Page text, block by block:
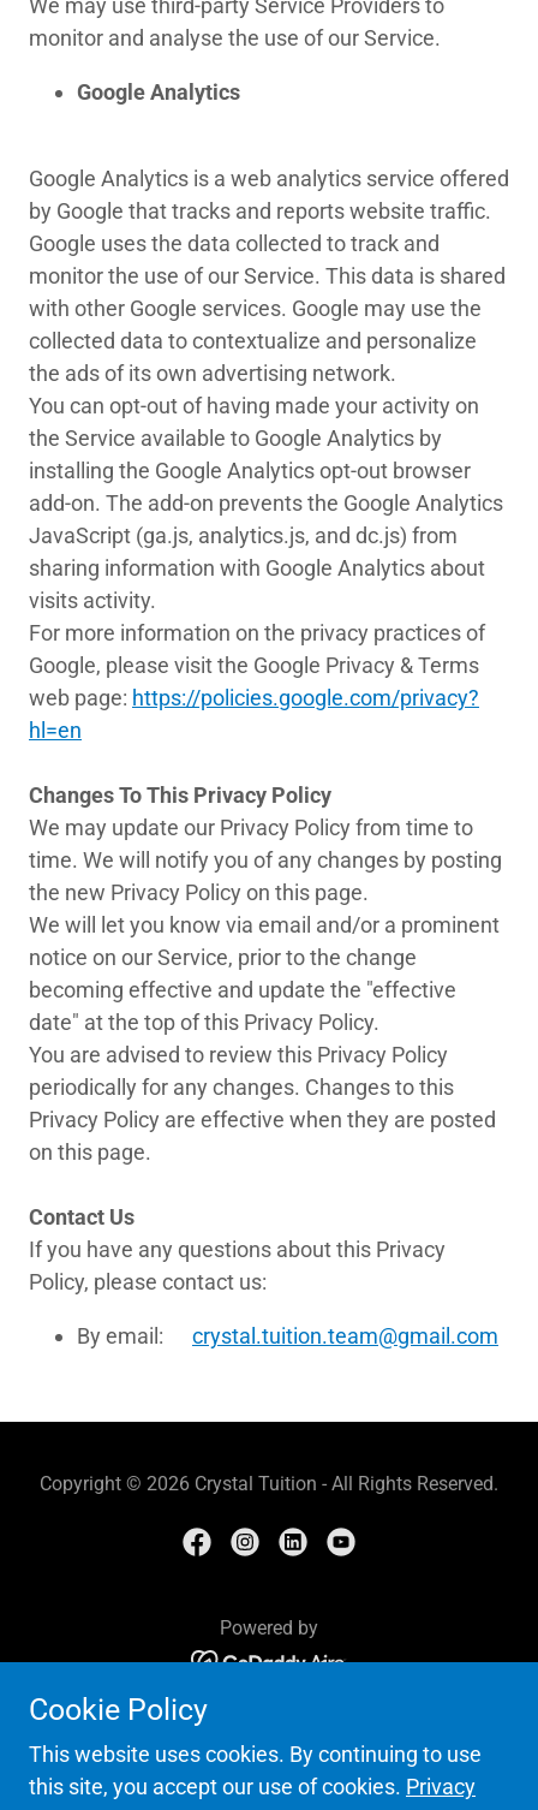
We may use third-party Service Providers to
monitor and analyse the use of our Service.
Google Analytics
Google Analytics is a web analytics service offered
by Google that tracks and reports website traffic.
Google uses the data collected to track and
monitor the use of our Service. This data is shared
with other Google services. Google may use the
collected data to contextualize and personalize
the ads of its own advertising network.
You can opt-out of having made your activity on
the Service available to Google Analytics by
installing the Google Analytics opt-out browser
add-on. The add-on prevents the Google Analytics
JavaScript (ga.js, analytics.js, and dc.js) from
sharing information with Google Analytics about
visits activity.
For more information on the privacy practices of
Google, please visit the Google Privacy & Terms
web page: https://policies.google.com/privacy?
hl=en
Changes To This Privacy Policy
We may update our Privacy Policy from time to
time. We will notify you of any changes by posting
the new Privacy Policy on this page.
We will let you know via email and/or a prominent
notice on our Service, prior to the change
becoming effective and update the "effective
date" at the top of this Privacy Policy.
You are advised to review this Privacy Policy
periodically for any changes. Changes to this
Privacy Policy are effective when they are posted
on this page.
Contact Us
If you have any questions about this Privacy
Policy, please contact us:
By email: crystal.tuition.team@gmail.com
Copyright © 2026 Crystal Tuition - All Rights Reserved.
Powered by
CREATIVE WRITING COURSE
CALENDAR 2026-2027
Cookie Policy
This website uses cookies. By continuing to use
this site, you accept our use of cookies. Privacy